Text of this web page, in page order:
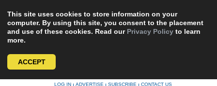
This site uses cookies to store information on your
computer. By using this site, you consent to the placement
and use of these cookies. Read our Privacy Policy to learn
more.
ACCEPT
LOG IN ADVERTISE SUBSCRIBE CONTACT US